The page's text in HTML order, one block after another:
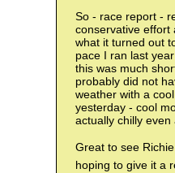
So - race report -
conservative effort
what it turned out
pace I ran last
this was much
probably did not
weather with a
yesterday - cool
actually chilly
Great to see
hoping to give it a